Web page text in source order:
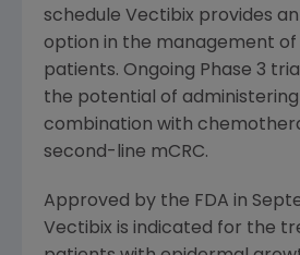
schedule Vectibix provides
option in the management of
patients. Ongoing Phase 3
the potential of administering
combination with
second-line mCRC.
Approved by the FDA in
Vectibix is indicated for the